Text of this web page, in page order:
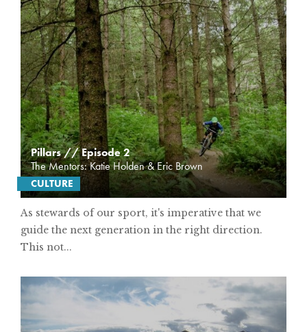
Pillars // Episode 2
The Mentors: Katie Holden & Eric Brown
CULTURE
As stewards of our sport, it's imperative that we
guide the next generation in the right direction.
This not...